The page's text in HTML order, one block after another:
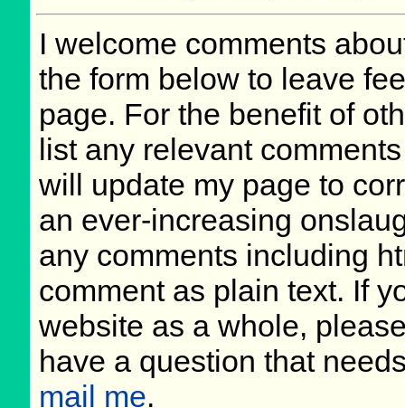
I welcome comments
the form below to leave
page. For the benefit of
list any relevant
will update my page to
an ever-increasing
any comments including
comment as plain text. If
website as a whole,
have a question that
mail me.